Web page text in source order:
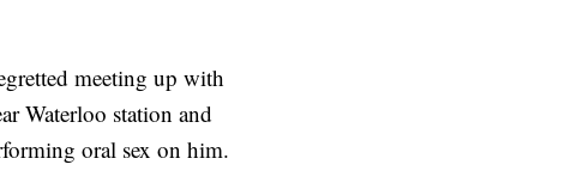
meeting up with
Waterloo station and
oral sex on him.